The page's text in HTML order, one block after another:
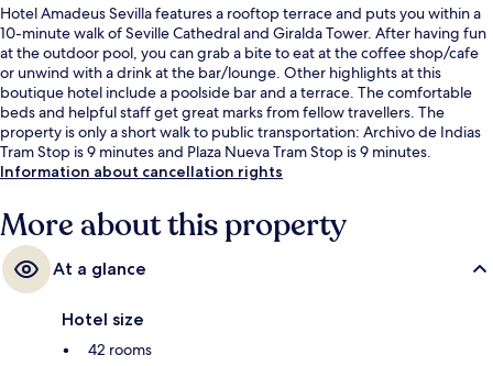
Hotel Amadeus Sevilla features a rooftop terrace and puts you within a
10-minute walk of Seville Cathedral and Giralda Tower. After having fun
at the outdoor pool, you can grab a bite to eat at the coffee shop/cafe
or unwind with a drink at the bar/lounge. Other highlights at this
boutique hotel include a poolside bar and a terrace. The comfortable
beds and helpful staff get great marks from fellow travellers. The
property is only a short walk to public transportation: Archivo de Indias
Tram Stop is 9 minutes and Plaza Nueva Tram Stop is 9 minutes.
Information about cancellation rights
More about this property
At a glance
Hotel size
42 rooms